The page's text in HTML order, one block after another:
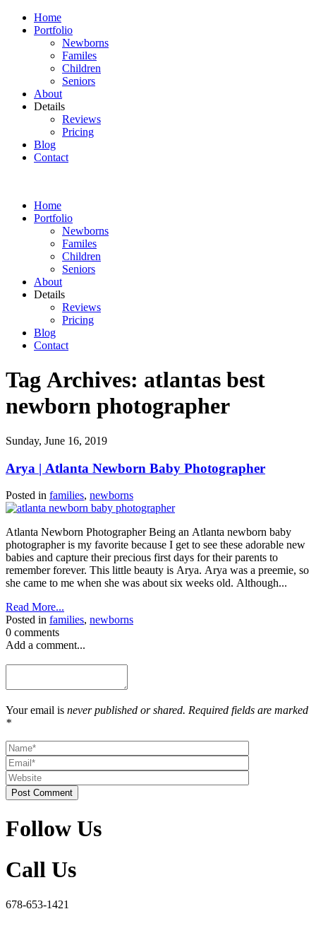
Home
Portfolio
Newborns
Familes
Children
Seniors
About
Details
Reviews
Pricing
Blog
Contact
Home
Portfolio
Newborns
Familes
Children
Seniors
About
Details
Reviews
Pricing
Blog
Contact
Tag Archives: atlantas best
newborn photographer
Sunday, June 16, 2019
Arya | Atlanta Newborn Baby Photographer
Posted in families, newborns
Atlanta Newborn Photographer Being an Atlanta newborn baby
photographer is my favorite because I get to see these adorable new
babies and capture their precious first days for their parents to
remember forever. This little beauty is Arya. Arya was a preemie, so
she came to me when she was about six weeks old. Although...
Read More...
Posted in families, newborns
0 comments
Add a comment...
Your email is never published or shared. Required fields are marked
*
Post Comment
Follow Us
Call Us
678-653-1421